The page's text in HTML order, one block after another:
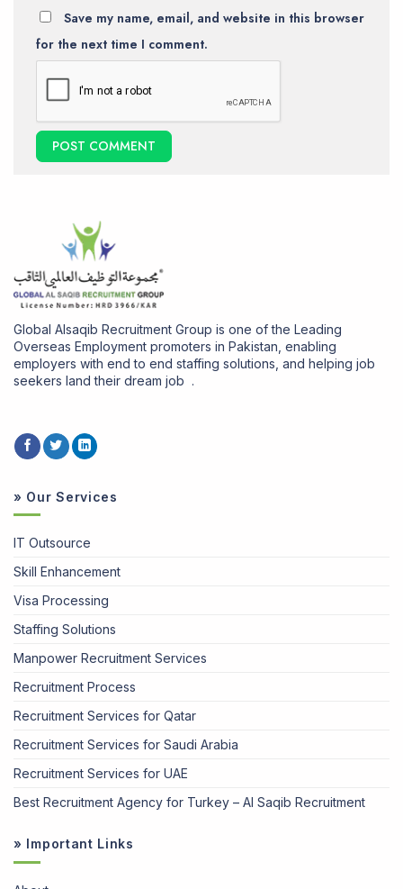
Save my name, email, and website in this browser
for the next time I comment.
Global Alsaqib Recruitment Group is one of the Leading
Overseas Employment promoters in Pakistan, enabling
employers with end to end staffing solutions, and helping job
seekers land their dream job .
» Our Services
IT Outsource
Skill Enhancement
Visa Processing
Staffing Solutions
Manpower Recruitment Services
Recruitment Process
Recruitment Services for Qatar
Recruitment Services for Saudi Arabia
Recruitment Services for UAE
Best Recruitment Agency for Turkey – Al Saqib Recruitment
» Important Links